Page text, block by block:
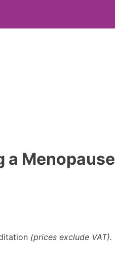
Menopause
(prices exclude VAT).